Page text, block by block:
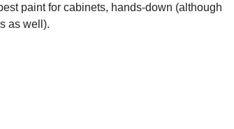
paint for cabinets, hands-down (although
as well).